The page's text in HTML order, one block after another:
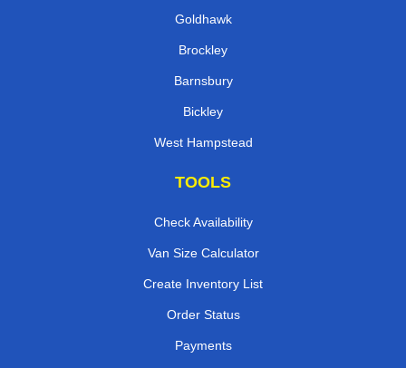
Goldhawk
Brockley
Barnsbury
Bickley
West Hampstead
TOOLS
Check Availability
Van Size Calculator
Create Inventory List
Order Status
Payments